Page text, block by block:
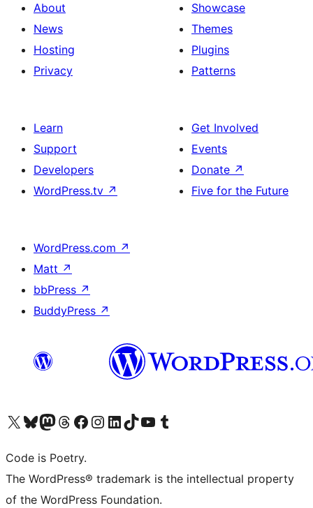
About
News
Hosting
Privacy
Showcase
Themes
Plugins
Patterns
Learn
Support
Developers
WordPress.tv ↗
Get Involved
Events
Donate ↗
Five for the Future
WordPress.com ↗
Matt ↗
bbPress ↗
BuddyPress ↗
Visit our X (formerly Twitter) account
Visit our Bluesky account
Visit our Mastodon account
Visit our Threads account
Visit our Facebook page
Visit our Instagram account
Visit our LinkedIn account
Visit our TikTok account
Visit our YouTube channel
Visit our Tumblr account
Code is Poetry.
The WordPress® trademark is the intellectual property
of the WordPress Foundation.